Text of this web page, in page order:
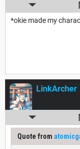
*okie made my
LinkArcher
Quote from